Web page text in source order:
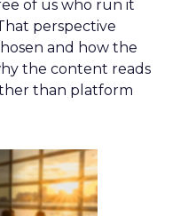
of us who run it
perspective
and how the
the content reads
than platform